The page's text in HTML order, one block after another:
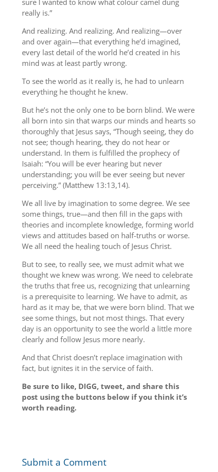
sure I wanted to know what colour camel dung
really is.”
And realizing. And realizing. And realizing—over
and over again—that everything he’d imagined,
every last detail of the world he’d created in his
mind was at least partly wrong.
To see the world as it really is, he had to unlearn
everything he thought he knew.
But he’s not the only one to be born blind. We were
all born into sin that warps our minds and hearts so
thoroughly that Jesus says, “Though seeing, they do
not see; though hearing, they do not hear or
understand. In them is fulfilled the prophecy of
Isaiah: “You will be ever hearing but never
understanding; you will be ever seeing but never
perceiving.” (Matthew 13:13,14).
We all live by imagination to some degree. We see
some things, true—and then fill in the gaps with
theories and incomplete knowledge, forming world
views and attitudes based on half-truths or worse.
We all need the healing touch of Jesus Christ.
But to see, to really see, we must admit what we
thought we knew was wrong. We need to celebrate
the truths that free us, recognizing that unlearning
is a prerequisite to learning. We have to admit, as
hard as it may be, that we were born blind. That we
see some things, but not most things. That every
day is an opportunity to see the world a little more
clearly and follow Jesus more nearly.
And that Christ doesn’t replace imagination with
fact, but ignites it in the service of faith.
Be sure to like, DIGG, tweet, and share this
post using the buttons below if you think it’s
worth reading.
Submit a Comment